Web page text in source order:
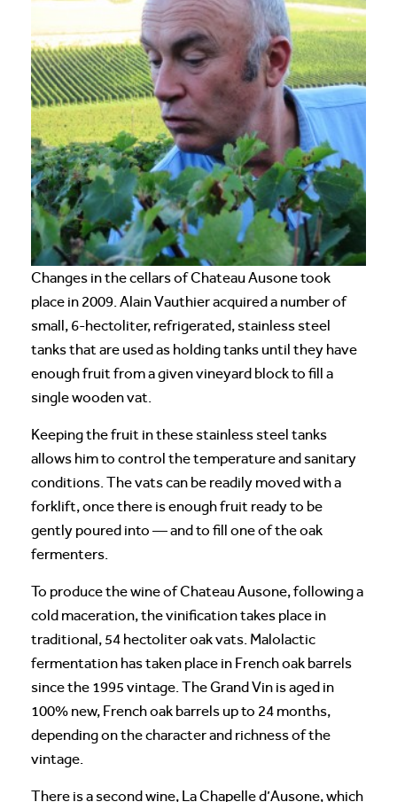
Changes in the cellars of Chateau Ausone took
place in 2009. Alain Vauthier acquired a number of
small, 6-hectoliter, refrigerated, stainless steel
tanks that are used as holding tanks until they have
enough fruit from a given vineyard block to fill a
single wooden vat.
Keeping the fruit in these stainless steel tanks
allows him to control the temperature and sanitary
conditions. The vats can be readily moved with a
forklift, once there is enough fruit ready to be
gently poured into — and to fill one of the oak
fermenters.
To produce the wine of Chateau Ausone, following a
cold maceration, the vinification takes place in
traditional, 54 hectoliter oak vats. Malolactic
fermentation has taken place in French oak barrels
since the 1995 vintage. The Grand Vin is aged in
100% new, French oak barrels up to 24 months,
depending on the character and richness of the
vintage.
There is a second wine, La Chapelle d’Ausone, which